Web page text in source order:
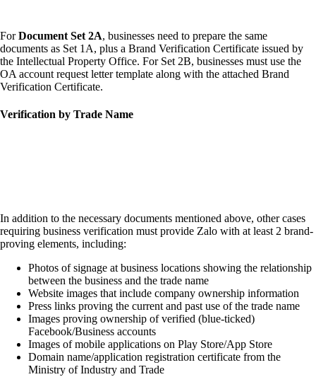
ForDocument Set 2A, businesses need to prepare the same
documents as Set 1A, plus a Brand Verification Certificate issued by
the Intellectual Property Office. For Set 2B, businesses must use the
OA account request letter template along with the attached Brand
Verification Certificate.
Verification by Trade Name
In addition to the necessary documents mentioned above, other cases
requiring business verification must provide Zalo with at least 2 brand-
proving elements, including:
Photos of signage at business locations showing the relationship
between the business and the trade name
Website images that include company ownership information
Press links proving the current and past use of the trade name
Images proving ownership of verified (blue-ticked)
Facebook/Business accounts
Images of mobile applications on Play Store/App Store
Domain name/application registration certificate from the
Ministry of Industry and Trade